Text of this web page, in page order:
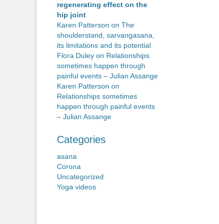
regenerating effect on the
hip joint
Karen Patterson on The
shoulderstand, sarvangasana,
its limitations and its potential
Flora Duley on Relationships
sometimes happen through
painful events – Julian Assange
Karen Patterson on
Relationships sometimes
happen through painful events
– Julian Assange
Categories
asana
Corona
Uncategorized
Yoga videos